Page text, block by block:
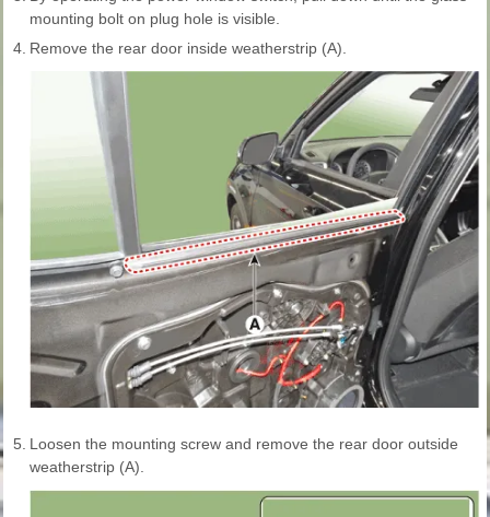
mounting bolt on plug hole is visible.
4. Remove the rear door inside weatherstrip (A).
5. Loosen the mounting screw and remove the rear door outside
weatherstrip (A).